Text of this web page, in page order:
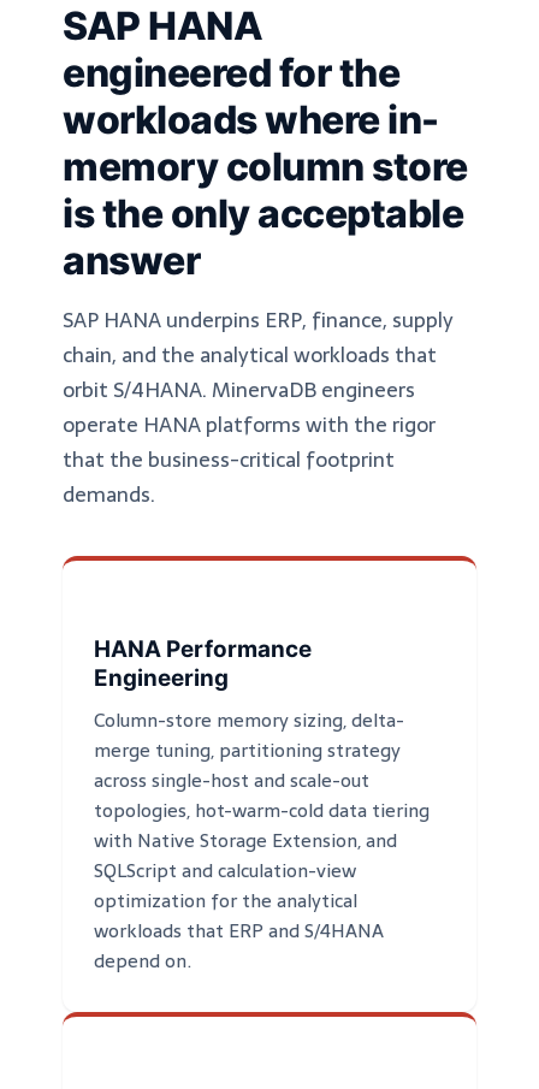
SAP HANA
engineered for the
workloads where in-
memory column store
is the only acceptable
answer
SAP HANA underpins ERP, finance, supply
chain, and the analytical workloads that
orbit S/4HANA. MinervaDB engineers
operate HANA platforms with the rigor
that the business-critical footprint
demands.
HANA Performance
Engineering
Column-store memory sizing, delta-
merge tuning, partitioning strategy
across single-host and scale-out
topologies, hot-warm-cold data tiering
with Native Storage Extension, and
SQLScript and calculation-view
optimization for the analytical
workloads that ERP and S/4HANA
depend on.